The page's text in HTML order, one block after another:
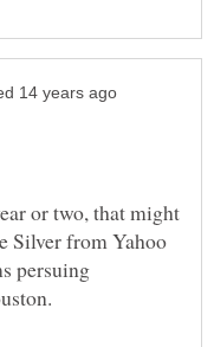
or two, that might
Silver from Yahoo
persuing